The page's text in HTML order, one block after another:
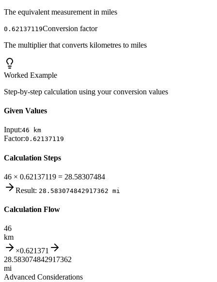
The equivalent measurement in miles
0.62137119Conversion factor
The multiplier that converts kilometres to miles
Worked Example
Step-by-step calculation using your conversion values
Given Values
Input:46 km
Factor:0.62137119
Calculation Steps
46 × 0.62137119 = 28.58307484
Result: 28.583074842917362 mi
Calculation Flow
46
km
×0.621371
28.583074842917362
mi
Advanced Considerations